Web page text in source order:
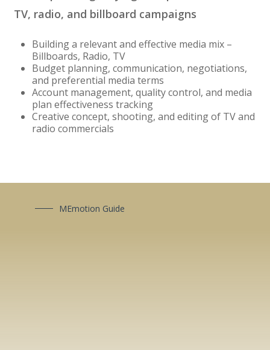
TV, radio, and billboard campaigns
Building a relevant and effective media mix –
Billboards, Radio, TV
Budget planning, communication, negotiations,
and preferential media terms
Account management, quality control, and media
plan effectiveness tracking
Creative concept, shooting, and editing of TV and
radio commercials
MEmotion Guide